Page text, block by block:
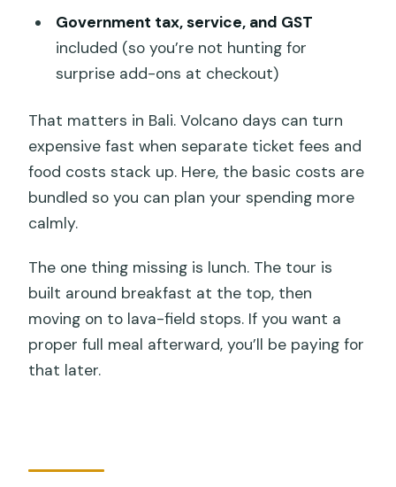
Government tax, service, and GST
included (so you’re not hunting for
surprise add-ons at checkout)
That matters in Bali. Volcano days can turn
expensive fast when separate ticket fees and
food costs stack up. Here, the basic costs are
bundled so you can plan your spending more
calmly.
The one thing missing is lunch. The tour is
built around breakfast at the top, then
moving on to lava-field stops. If you want a
proper full meal afterward, you’ll be paying for
that later.